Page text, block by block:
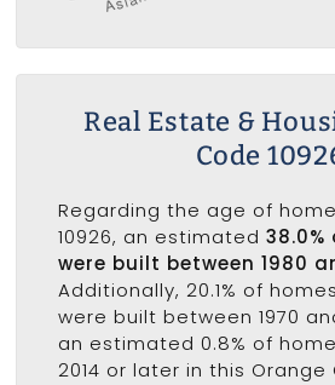
Real Estate &
Code
Regarding the age of
10926, an estimated
were built between 1980
Additionally, 20.1% of
were built between 1970
an estimated 0.8% of
2014 or later in this